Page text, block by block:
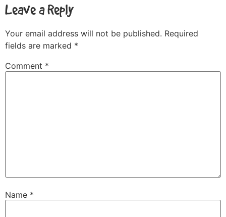
Leave a Reply
Your email address will not be published. Required
fields are marked *
Comment *
Name *